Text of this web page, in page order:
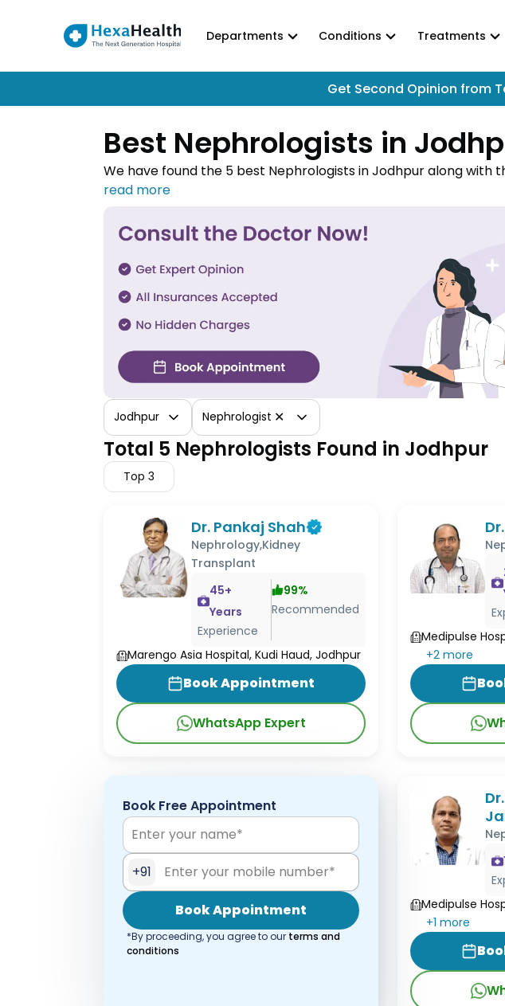
Departments Conditions Treatments
Get Second Opinion from
Best Nephrologists in
We have found the 5 best Nephrologists in Jodhpur along
hospitals. Connect with the top Nephrologists in Jodhpur near
Jodhpur Nephrologist ✕
Total 5 Nephrologists Found in Jodhpur
Top 3
Dr. Pankaj Shah
Nephrology,Kidney
Transplant
45+
Years
Experience
99%
Recommended
Marengo Asia Hospital, Kudi Haud, Jodhpur
Book Appointment
WhatsApp Expert
Medipulse
+2 more
Book Free Appointment
+91
Book Appointment
*By proceeding, you agree to our terms and
conditions
Medipulse
+1 more